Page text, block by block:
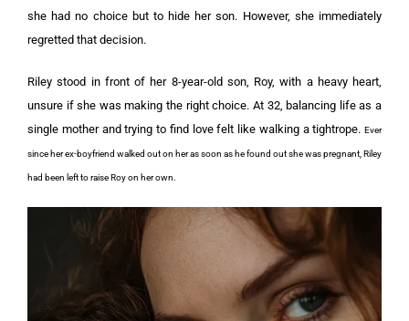
she had no choice but to hide her son. However, she immediately
regretted that decision.
Riley stood in front of her 8-year-old son, Roy, with a heavy heart,
unsure if she was making the right choice. At 32, balancing life as a
single mother and trying to find love felt like walking a tightrope. Ever
since her ex-boyfriend walked out on her as soon as he found out she was pregnant, Riley
had been left to raise Roy on her own.